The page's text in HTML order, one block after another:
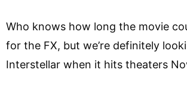
Who knows how long the movie
for the FX, but we’re definitely
Interstellar when it hits theaters